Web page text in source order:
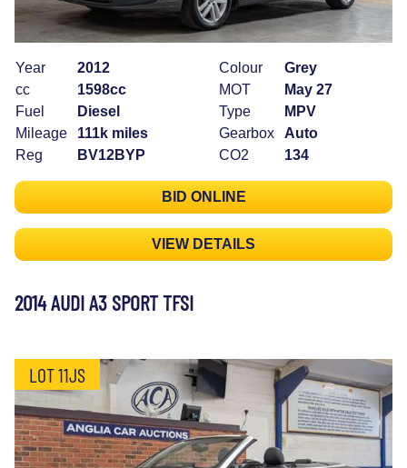
Year
2012
cc
1598cc
Fuel
Diesel
Mileage
111k miles
Reg
BV12BYP
Colour
Grey
MOT
May 27
Type
MPV
Gearbox
Auto
CO2
134
BID ONLINE
VIEW DETAILS
2014 AUDI A3 SPORT TFSI
LOT 11JS